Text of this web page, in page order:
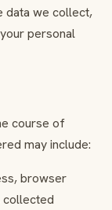
data we collect,
personal
course of
may include:
browser
collected